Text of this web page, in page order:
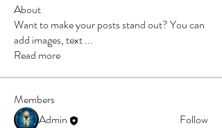
About
Want to make your posts stand out? You can
add images, text...
Read more
Members
Admin
Follow